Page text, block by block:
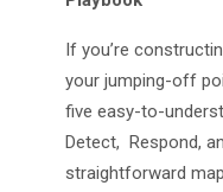
If you’re
your jumping-off
five easy-to-
Detect, Respond,
straightforward